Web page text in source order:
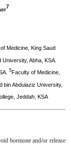
7
Medicine, King Saud
Abha, KSA.
5Faculty of Medicine,
bin Abdulaziz University,
Jeddah, KSA
hormone and/or release